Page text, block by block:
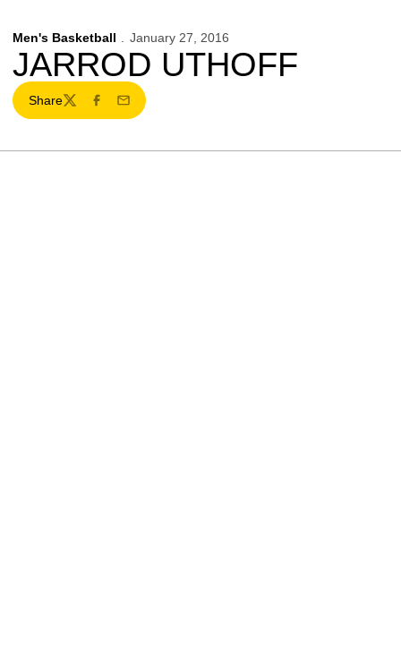
Men's Basketball January 27, 2016
JARROD UTHOFF
Share
TwitterFacebook
Email